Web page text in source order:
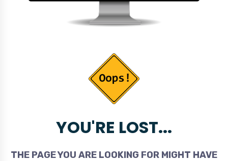
YOU'RE LOST...
THE PAGE YOU ARE LOOKING FOR MIGHT HAVE